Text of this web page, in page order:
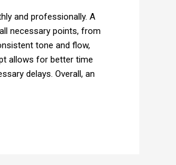
and professionally. A
necessary points, from
tone and flow,
allows for better time
delays. Overall, an